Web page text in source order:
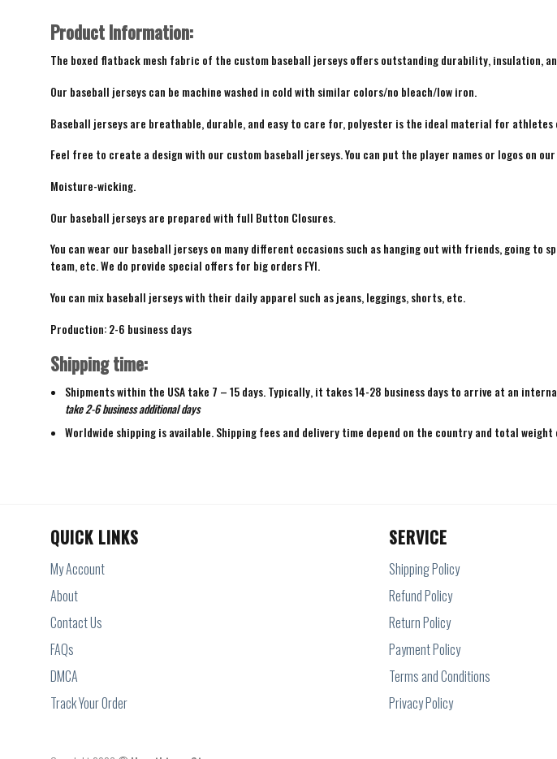
Product Information:
The boxed flatback mesh fabric of the custom baseball jerseys offers outstanding durability, insulation,
Our baseball jerseys can be machine washed in cold with similar colors/no bleach/low iron.
Baseball jerseys are breathable, durable, and easy to care for, polyester is the ideal material for athletes
Feel free to create a design with our custom baseball jerseys. You can put the player names or logos on
Moisture-wicking.
Our baseball jerseys are prepared with full Button Closures.
You can wear our baseball jerseys on many different occasions such as hanging out with friends, going
team, etc. We do provide special offers for big orders FYI.
You can mix baseball jerseys with their daily apparel such as jeans, leggings, shorts, etc.
Production: 2-6 business days
Shipping time:
Shipments within the USA take 7 – 15 days. Typically, it takes 14-28 business days to arrive at an
take 2-6 business additional days
Worldwide shipping is available. Shipping fees and delivery time depend on the country and total
QUICK LINKS
My Account
About
Contact Us
FAQs
DMCA
Track Your Order
SERVICE
Shipping Policy
Refund Policy
Return Policy
Payment Policy
Terms and Conditions
Privacy Policy